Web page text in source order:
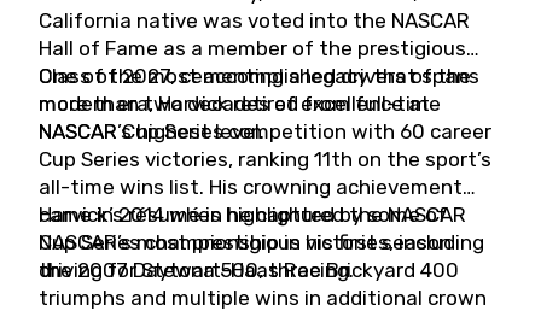
California native was voted into the NASCAR
Hall of Fame as a member of the prestigious
Class of 2027, cementing a legacy that spans
more than two decades of excellence at
NASCAR’s highest level.
One of the most accomplished drivers of the
modern era, Harvick retired from full-time
NASCAR Cup Series competition with 60 career
Cup Series victories, ranking 11th on the sport’s
all-time wins list. His crowning achievement
came in 2014 when he captured the NASCAR
Cup Series championship in his first season
driving for Stewart-Haas Racing.
Harvick’s résumé is highlighted by some of
NASCAR’s most prestigious victories, including
the 2007 Daytona 500, three Brickyard 400
triumphs and multiple wins in additional crown